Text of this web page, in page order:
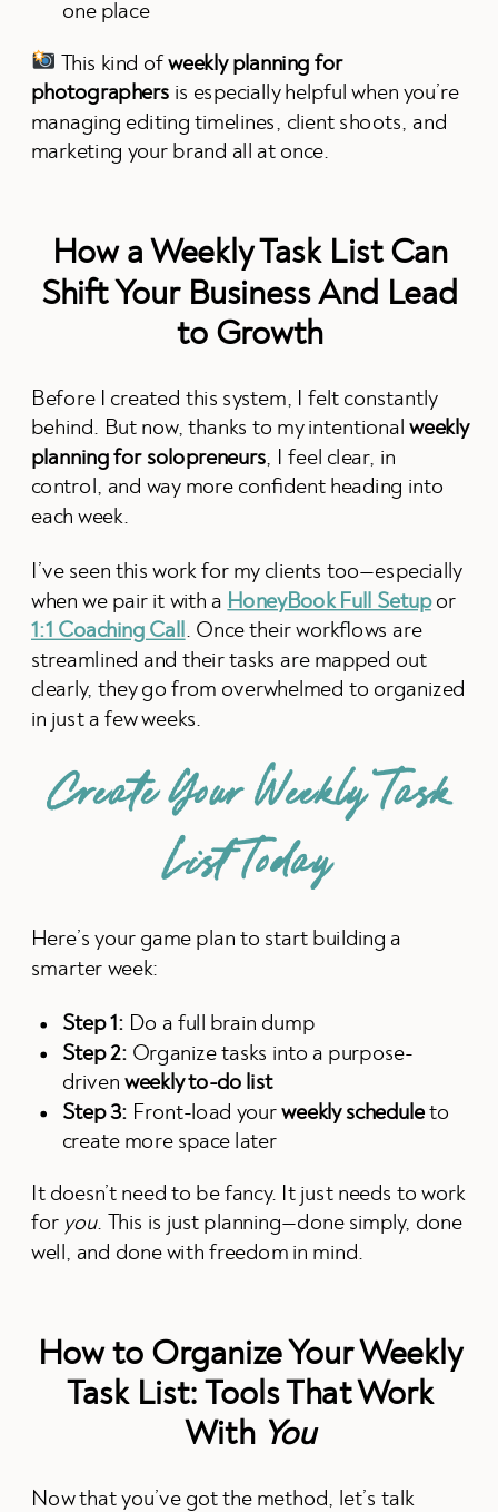
one place
This kind ofweekly planning for
photographers is especially helpful when you’re
managing editing timelines, client shoots, and
marketing your brand all at once.
How a Weekly Task List Can
Shift Your Business And Lead
to Growth
Before I created this system, I felt constantly
behind. But now, thanks to my intentionalweekly
planning for solopreneurs, I feel clear, in
control, and way more confident heading into
each week.
I’ve seen this work for my clients too—especially
when we pair it with a HoneyBook Full Setupor
1:1 Coaching Call . Once their workflows are
streamlined and their tasks are mapped out
clearly, they go from overwhelmed to organized
in just a few weeks.
Create Your Weekly Task
List Today
Here’s your game plan to start building a
smarter week:
Step 1: Do a full brain dump
Step 2: Organize tasks into a purpose-
driven weekly to-do list
Step 3: Front-load yourweekly schedule to
create more space later
It doesn’t need to be fancy. It just needs to work
for you. This is just planning—done simply, done
well, and done with freedom in mind.
How to Organize Your Weekly
Task List: Tools That Work
With You
Now that you’ve got the method, let’s talk